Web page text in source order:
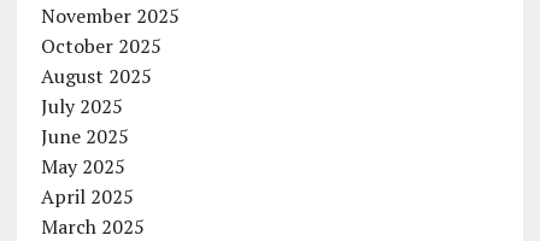
November 2025
October 2025
August 2025
July 2025
June 2025
May 2025
April 2025
March 2025